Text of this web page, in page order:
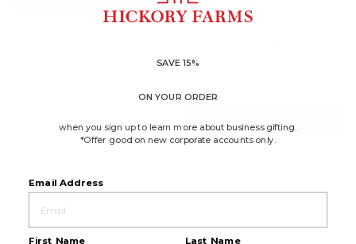
☆☆☆☆☆
☆☆☆☆☆
5
reviews
Taste
Gift
4.6
$70.49
ADD TO CART
SAVE 15%
ON YOUR ORDER
when you sign up to learn more about business gifting.
*Offer good on new corporate accounts only.
Email Address
First Name Last Name